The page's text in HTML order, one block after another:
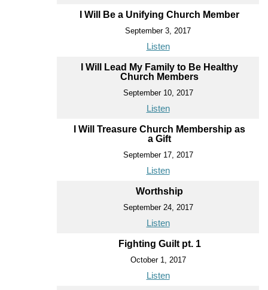
I Will Be a Unifying Church Member
September 3, 2017
Listen
I Will Lead My Family to Be Healthy
Church Members
September 10, 2017
Listen
I Will Treasure Church Membership as
a Gift
September 17, 2017
Listen
Worthship
September 24, 2017
Listen
Fighting Guilt pt. 1
October 1, 2017
Listen